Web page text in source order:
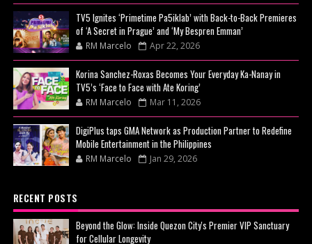
TV5 Ignites ‘Primetime Pa5iklab’ with Back-to-Back Premieres
of ‘A Secret in Prague’ and ‘My Bespren Emman’
RM Marcelo Apr 22, 2026
Korina Sanchez-Roxas Becomes Your Everyday Ka-Nanay in
TV5’s ‘Face to Face with Ate Koring’
RM Marcelo Mar 11, 2026
DigiPlus taps GMA Network as Production Partner to Redefine
Mobile Entertainment in the Philippines
RM Marcelo Jan 29, 2026
RECENT POSTS
Beyond the Glow: Inside Quezon City's Premier VIP Sanctuary
for Cellular Longevity